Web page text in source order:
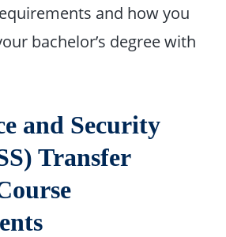
and how you
bachelor’s degree with
and Security
Transfer